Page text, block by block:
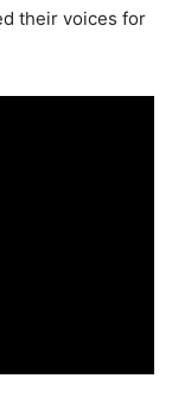
their voices for